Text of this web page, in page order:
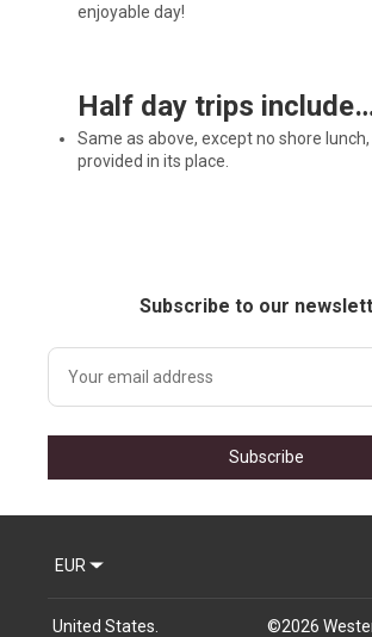
enjoyable day!
Half day trips
Same as above, except no shore lunch,
provided in its place.
Subscribe to our
Subscribe
EUR
United States ©2026